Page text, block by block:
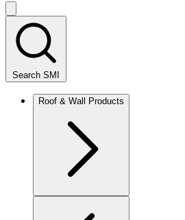
Search SMI
Roof & Wall Products